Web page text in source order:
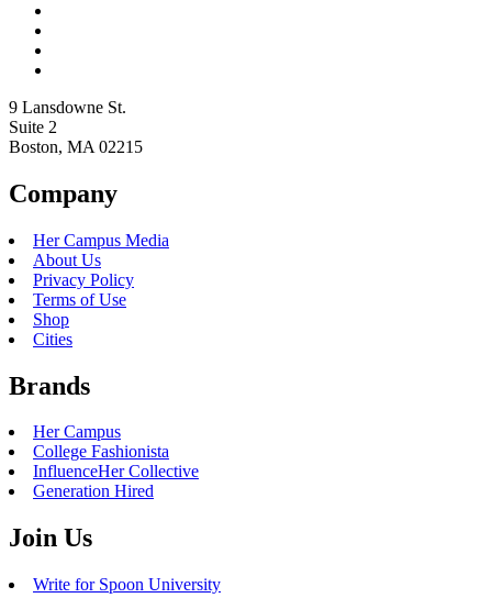
9 Lansdowne St.
Suite 2
Boston, MA 02215
Company
Her Campus Media
About Us
Privacy Policy
Terms of Use
Shop
Cities
Brands
Her Campus
College Fashionista
InfluenceHer Collective
Generation Hired
Join Us
Write for Spoon University